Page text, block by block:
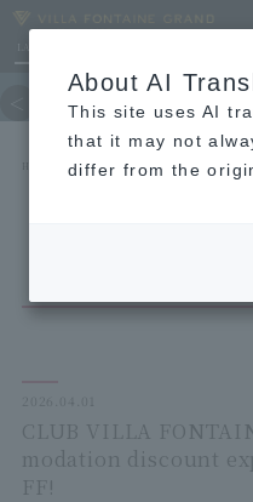
LANGUAGE
TOP
HOME NEWS list
2026.04.01
CLUB VILLA
modation discount
FF!
About AI
This site uses AI
that it may not
differ from the